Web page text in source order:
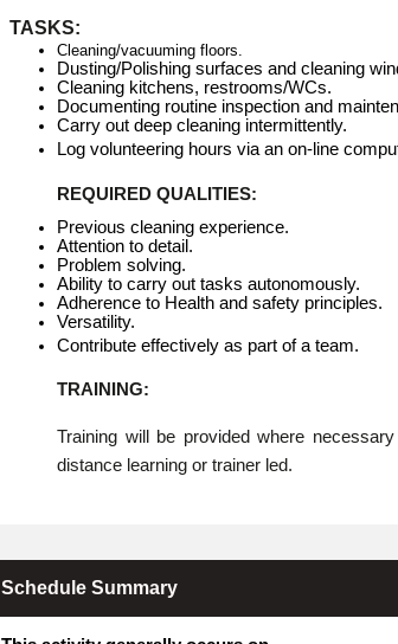
TASKS:
Cleaning/vacuuming floors.
Dusting/Polishing surfaces and cleaning
Cleaning kitchens, restrooms/WCs.
Documenting routine inspection and
Carry out deep cleaning intermittently.
Log volunteering hours via an on-line
REQUIRED QUALITIES:
Previous cleaning experience.
Attention to detail.
Problem solving.
Ability to carry out tasks autonomously.
Adherence to Health and safety principles.
Versatility.
Contribute effectively as part of a team.
TRAINING:
Training will be provided where
distance learning or trainer led.
Schedule Summary